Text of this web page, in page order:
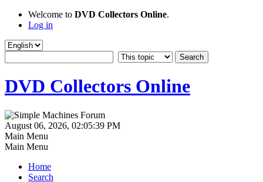
Welcome to DVD Collectors Online.
Log in
DVD Collectors Online
August 06, 2026, 02:05:39 PM
Main Menu
Main Menu
Home
Search